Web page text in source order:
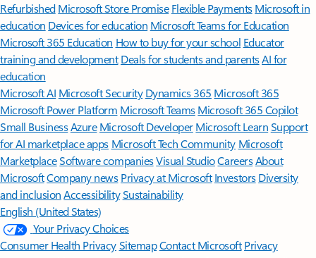
Refurbished Microsoft Store Promise Flexible Payments Microsoft in
education Devices for education Microsoft Teams for Education
Microsoft 365 Education How to buy for your school Educator
training and development Deals for students and parentsAI for
education
Microsoft AI Microsoft Security Dynamics 365 Microsoft 365
Microsoft Power Platform Microsoft TeamsMicrosoft 365 Copilot
Small BusinessAzure Microsoft DeveloperMicrosoft LearnSupport
for AI marketplace apps Microsoft Tech Community Microsoft
MarketplaceSoftware companiesVisual StudioCareersAbout
MicrosoftCompany news Privacy at Microsoft Investors Diversity
and inclusion AccessibilitySustainability
English (United States)
Your Privacy Choices
Consumer Health PrivacySitemapContact Microsoft Privacy